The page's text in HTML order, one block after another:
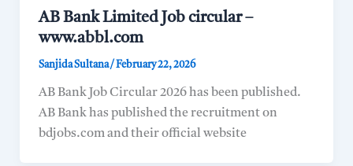
AB Bank Limited Job circular –
www.abbl.com
Sanjida Sultana/ February 22, 2026
AB Bank Job Circular 2026 has been published.
AB Bank has published the recruitment on
bdjobs.com and their official website